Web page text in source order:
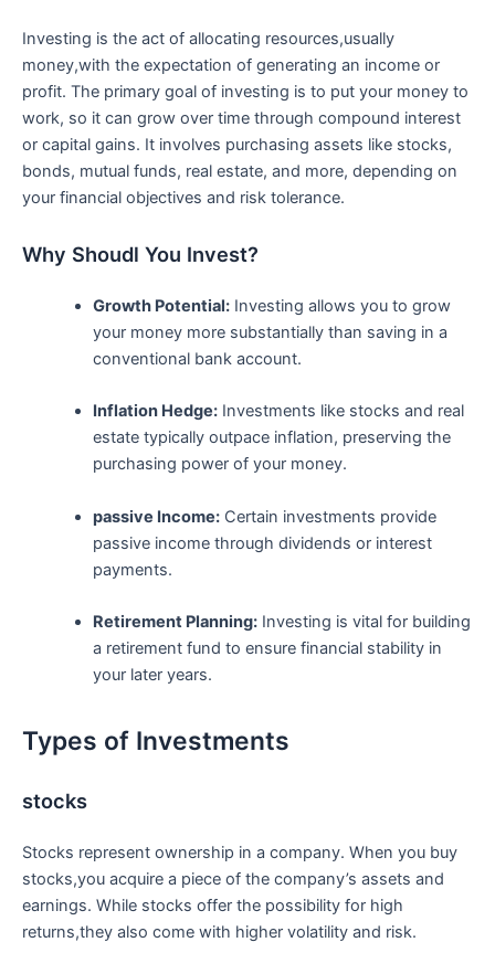
Investing is the act of allocating resources,usually
money,with​ the expectation of generating an income or
profit. The primary ⁤goal of investing⁣ is to put your ⁢money to
work, so it can ​grow over time through compound interest​
or capital ⁢gains. It involves⁣ purchasing assets like stocks,
bonds, mutual funds, real estate,‍ and more, depending on
your financial objectives and‍ risk tolerance.
Why Shoudl You‌ Invest?
Growth Potential:Investing allows‍ you to grow⁣
your money more substantially than saving ‍in a
conventional bank account.
Inflation Hedge:Investments like stocks and real‌
estate typically outpace inflation, preserving the
⁣purchasing power⁤ of your money.
passive Income:Certain investments provide
passive income through dividends​ or interest
payments.
Retirement Planning:Investing is vital for building
a retirement fund to ensure⁣ financial stability in
your later years.
Types of Investments
stocks
Stocks represent ownership⁢ in a company. When you‍ buy⁢
stocks,you acquire a piece of the company’s assets and
earnings. While stocks offer the possibility ‍for ‌high
returns,they also come⁣ with‍ higher volatility⁢ and risk.